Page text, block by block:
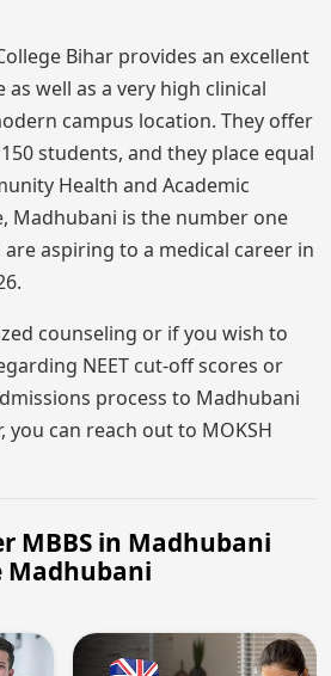
Bihar provides an excellent
well as a very high clinical
campus location. They offer
students, and they place equal
Health and Academic
Madhubani is the number one
aspiring to a medical career in
counseling or if you wish to
NEET cut-off scores or
process to Madhubani
you can reach out to MOKSH
MBBS in Madhubani
Madhubani